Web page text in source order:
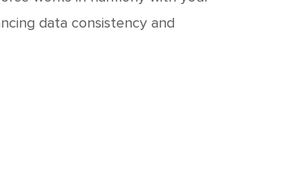
data consistency and